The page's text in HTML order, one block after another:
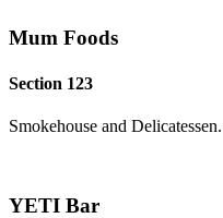
Mum Foods
Section 123
Smokehouse and Delicatessen.
YETI Bar